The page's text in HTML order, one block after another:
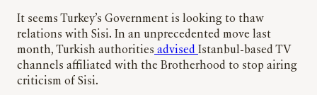
It seems Turkey’s Government is looking to thaw
relations with Sisi. In an unprecedented move last
month, Turkish authorities advised Istanbul-based TV
channels affiliated with the Brotherhood to stop airing
criticism of Sisi.